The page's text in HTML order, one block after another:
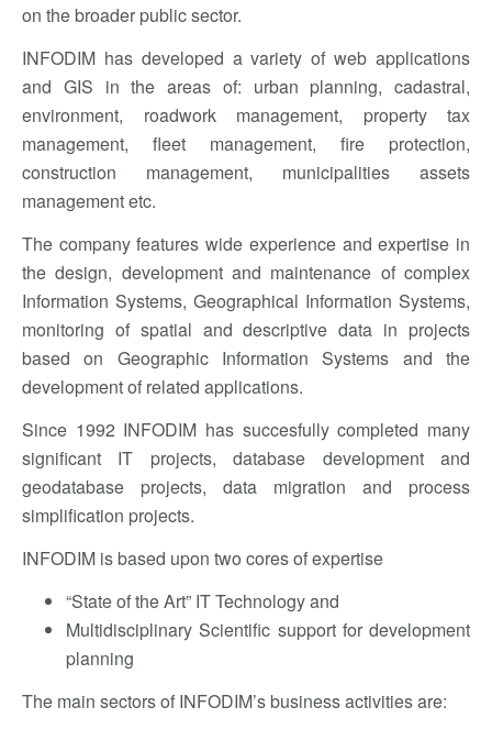
on the broader public sector.
INFODIM has developed a variety of web applications
and GIS in the areas of: urban planning, cadastral,
environment, roadwork management, property tax
management, fleet management, fire protection,
construction management, municipalities assets
management etc.
The company features wide experience and expertise in
the design, development and maintenance of complex
Information Systems, Geographical Information Systems,
monitoring of spatial and descriptive data in projects
based on Geographic Information Systems and the
development of related applications.
Since 1992 INFODIM has succesfully completed many
significant IT projects, database development and
geodatabase projects, data migration and process
simplification projects.
INFODIM is based upon two cores of expertise
“State of the Art” IT Technology and
Multidisciplinary Scientific support for development
planning
The main sectors of INFODIM’s business activities are: